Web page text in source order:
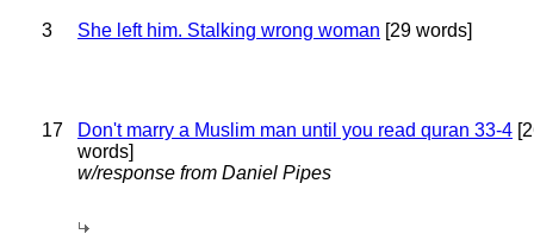
3 She left him. Stalking wrong woman [29 words]
17 Don't marry a Muslim man until you read quran 33-4
words]
w/response from Daniel Pipes